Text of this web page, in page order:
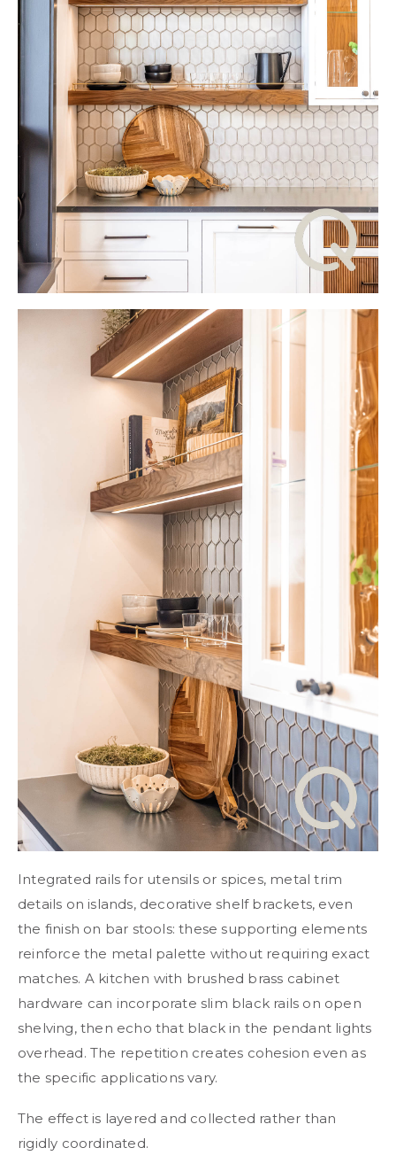
Integrated rails for utensils or spices, metal trim
details on islands, decorative shelf brackets, even
the finish on bar stools: these supporting elements
reinforce the metal palette without requiring exact
matches. A kitchen with brushed brass cabinet
hardware can incorporate slim black rails on open
shelving, then echo that black in the pendant lights
overhead. The repetition creates cohesion even as
the specific applications vary.
The effect is layered and collected rather than
rigidly coordinated.